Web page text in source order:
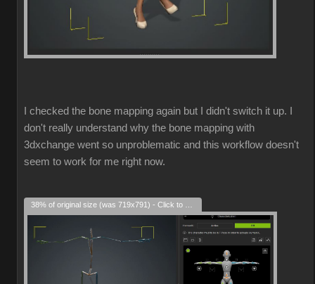
I checked the bone mapping again but I didn't switch it up. I
don't really understand why the bone mapping with
3dxchange went so unproblematic and this workflow doesn't
seem to work for me right now.